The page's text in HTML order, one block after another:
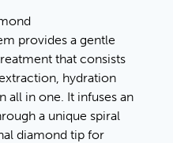
provides a gentle
that consists
hydration
all in one. It infuses an
a unique spiral
diamond tip for